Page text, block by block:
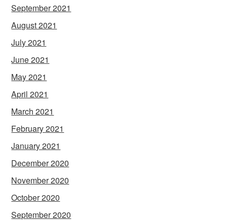
September 2021
August 2021
July 2021
June 2021
May 2021
April 2021
March 2021
February 2021
January 2021
December 2020
November 2020
October 2020
September 2020